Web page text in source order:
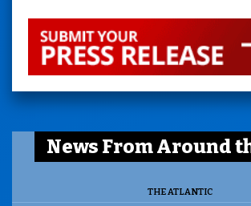
News From Around
THE ATLANTIC